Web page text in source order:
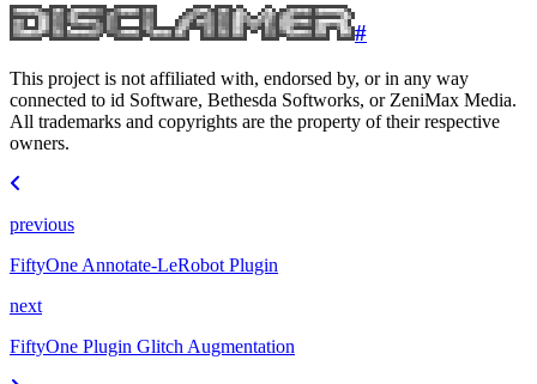
#
This project is not affiliated with, endorsed by, or in any way
connected to id Software, Bethesda Softworks, or ZeniMax Media.
All trademarks and copyrights are the property of their respective
owners.
previous
FiftyOne Annotate-LeRobot Plugin
next
FiftyOne Plugin Glitch Augmentation